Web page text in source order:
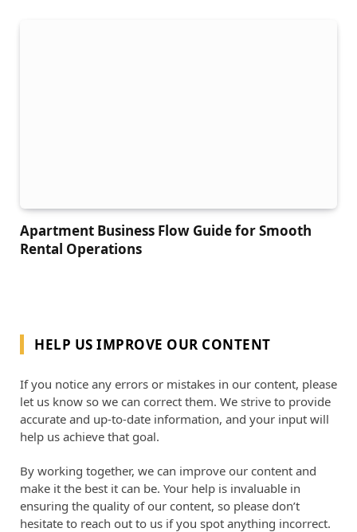
Apartment Business Flow Guide for Smooth
Rental Operations
HELP US IMPROVE OUR CONTENT
If you notice any errors or mistakes in our content, please
let us know so we can correct them. We strive to provide
accurate and up-to-date information, and your input will
help us achieve that goal.
By working together, we can improve our content and
make it the best it can be. Your help is invaluable in
ensuring the quality of our content, so please don’t
hesitate to reach out to us if you spot anything incorrect.